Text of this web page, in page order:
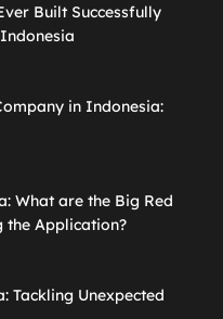
Built Successfully
in Indonesia:
What are the Big Red
the Application?
Tackling Unexpected